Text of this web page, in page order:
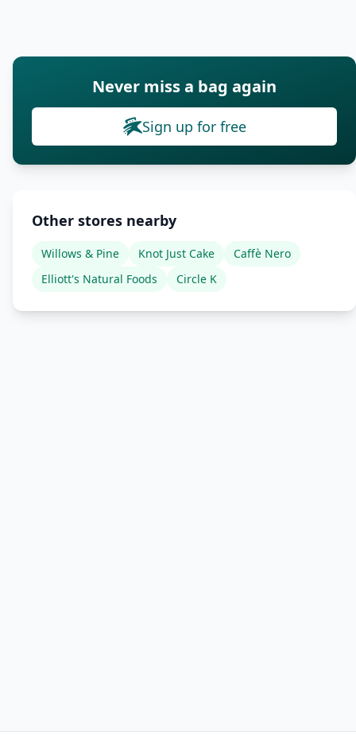
Never miss a bag again
Sign up for free
Other stores nearby
Willows & Pine Knot Just Cake
Caffè Nero
Elliott's Natural Foods
Circle K